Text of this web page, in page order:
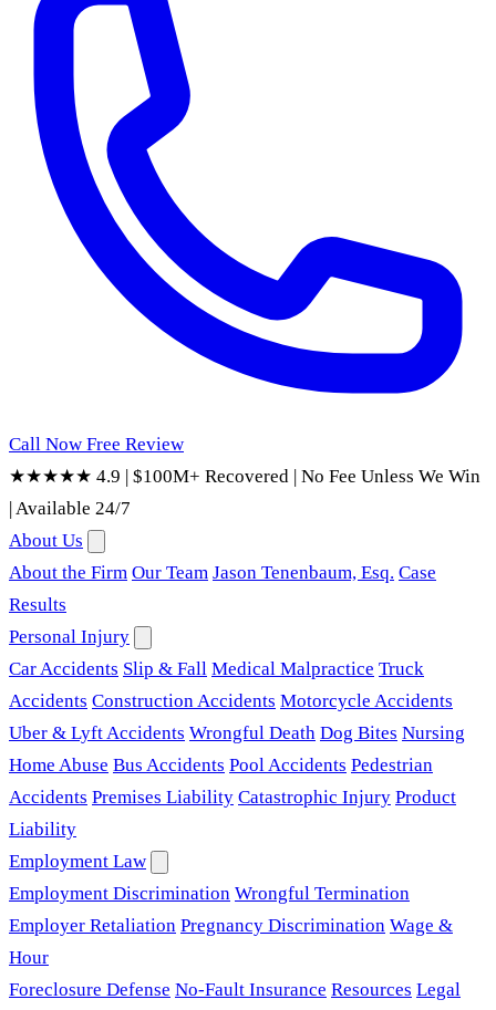
Call Now Free Review
★★★★★ 4.9 | $100M+ Recovered | No Fee Unless We Win
|Available 24/7
About Us
About the Firm Our Team Jason Tenenbaum, Esq. Case
Results
Personal Injury
Car Accidents Slip & Fall Medical Malpractice Truck
Accidents Construction Accidents Motorcycle Accidents
Uber & Lyft Accidents Wrongful Death Dog Bites Nursing
Home Abuse Bus Accidents Pool Accidents Pedestrian
Accidents Premises Liability Catastrophic Injury Product
Liability
Employment Law
Employment Discrimination Wrongful Termination
Employer Retaliation Pregnancy Discrimination Wage &
Hour
Foreclosure Defense No-Fault Insurance Resources Legal